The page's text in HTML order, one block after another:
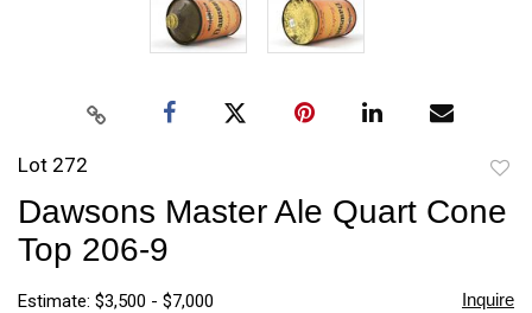
Lot 272
Dawsons Master Ale Quart Cone
Top 206-9
Estimate: $3,500 - $7,000 Inquire